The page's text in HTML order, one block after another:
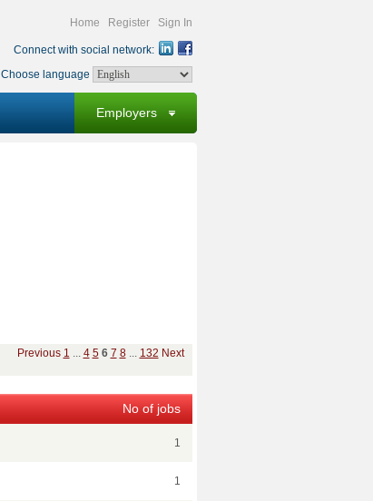
Home Register Sign In
Connect with social network:
Choose language
Employers
Previous 1 ... 4 5 6 7 8... 132 Next
No of jobs
1
1